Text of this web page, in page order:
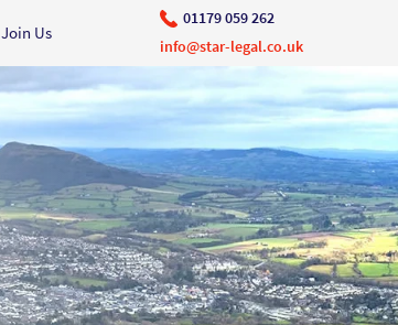
Join Us
01179 059 262
info@star-legal.co.uk